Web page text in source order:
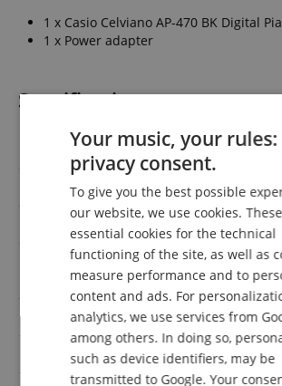
1 x Casio Celviano AP-470 BK Digital
1 x Power adapter
Specification
Product number 00054368
max. polyphony 255
Amplifier power RMS
(Watts)
40
Auto accompaniment No
Satin
Your music, your
privacy consent.
To give you the best possible
our website, we use cookies.
essential cookies for the technical
functioning of the site, as well as
measure performance and to
content and ads. For
analytics, we use services from
among others. In doing so,
such as device identifiers, may be
transmitted to Google. Your